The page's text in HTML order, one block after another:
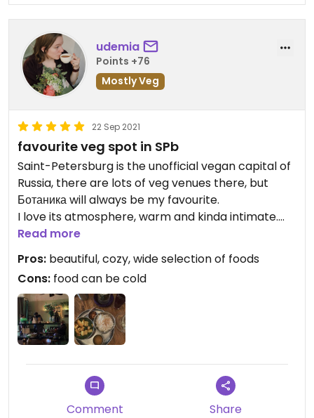
российская агрессия
заблуждающегося лидера.
Веганы и вегетарианцы, братья и
сестры, вместе с остальным миром
выступайте против войны и ешьте с
миром.
udemia
Points +76
Mostly Veg
22 Sep 2021
favourite veg spot in SPb
Saint-Petersburg is the unofficial vegan capital of
Russia, there are lots of veg venues there, but
Ботаника will always be my favourite.
I love its atmosphere, warm and kinda intimate.
menu is extensive, offering dishes from a range of
recommend palak paneer and lakshmi drink,
perfect after a walk in the cold.
I’ve been there many times, and a few times the
food was a little cold. still good though.
thing.
Read more
Pros: beautiful, cozy, wide selection of foods
Cons: food can be cold
Comment Share